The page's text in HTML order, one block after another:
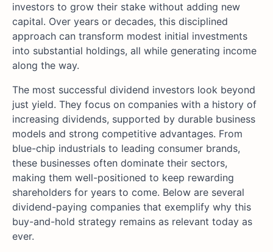
investors to grow their stake without adding new
capital. Over years or decades, this disciplined
approach can transform modest initial investments
into substantial holdings, all while generating income
along the way.
The most successful dividend investors look beyond
just yield. They focus on companies with a history of
increasing dividends, supported by durable business
models and strong competitive advantages. From
blue-chip industrials to leading consumer brands,
these businesses often dominate their sectors,
making them well-positioned to keep rewarding
shareholders for years to come. Below are several
dividend-paying companies that exemplify why this
buy-and-hold strategy remains as relevant today as
ever.